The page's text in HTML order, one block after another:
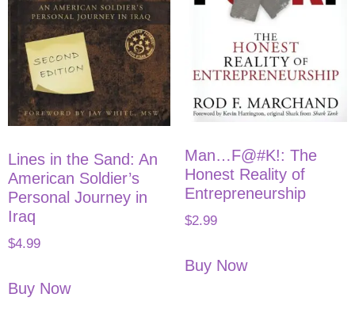
Lines in the Sand: An
American Soldier’s
Personal Journey in
Iraq
$4.99
Buy Now
Man…F@#K!: The
Honest Reality of
Entrepreneurship
$2.99
Buy Now